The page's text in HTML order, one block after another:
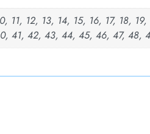
11, 12, 13, 14, 15, 16, 17, 18,
41, 42, 43, 44, 45, 46, 47, 48,